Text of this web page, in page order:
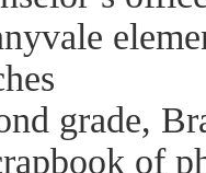
grade,
of